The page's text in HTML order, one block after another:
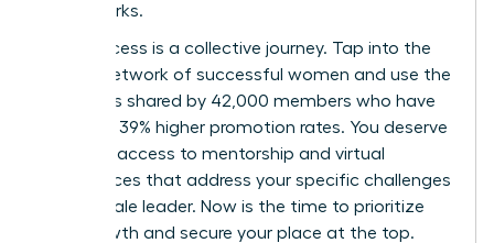
frameworks.
True success is a collective journey. Tap into the
largest network of successful women and use the
strategies shared by 42,000 members who have
achieved 39% higher promotion rates. You deserve
exclusive access to mentorship and virtual
conferences that address your specific challenges
as a female leader. Now is the time to prioritize
your growth and secure your place at the top.